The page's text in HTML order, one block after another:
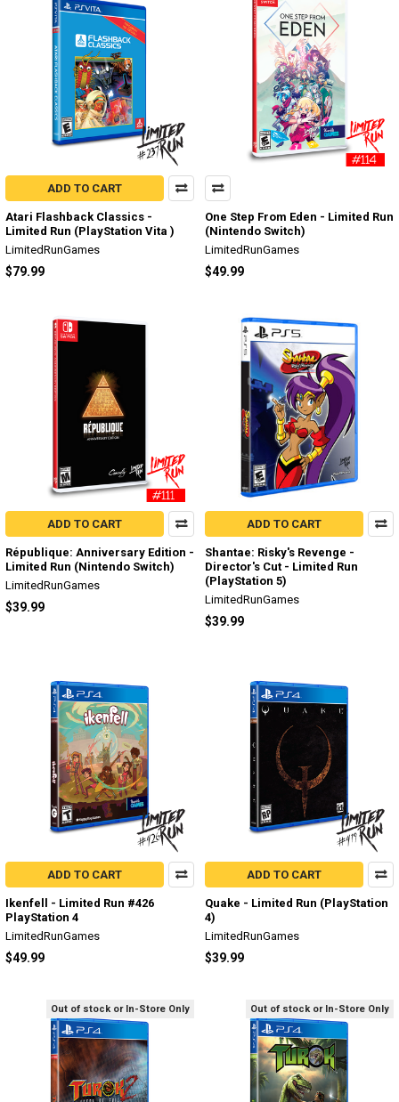
ADD TO CART
Atari Flashback Classics -
Limited Run (PlayStation Vita )
LimitedRunGames
$79.99
One Step From Eden - Limited Run
(Nintendo Switch)
LimitedRunGames
$49.99
ADD TO CART
République: Anniversary Edition -
Limited Run (Nintendo Switch)
LimitedRunGames
$39.99
ADD TO CART
Shantae: Risky's Revenge -
Director's Cut - Limited Run
(PlayStation 5)
LimitedRunGames
$39.99
ADD TO CART
Ikenfell - Limited Run #426
PlayStation 4
LimitedRunGames
$49.99
ADD TO CART
Quake - Limited Run (PlayStation
4)
LimitedRunGames
$39.99
Out of stock or In-Store Only Out of stock or In-Store Only